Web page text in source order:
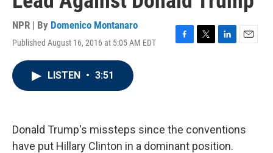
NPR | By Domenico Montanaro
Published August 16, 2016 at 5:05 AM EDT
F
k
T
L
n
E
LISTEN • 3:51
Donald Trump's missteps since the conventions
have put Hillary Clinton in a dominant position.